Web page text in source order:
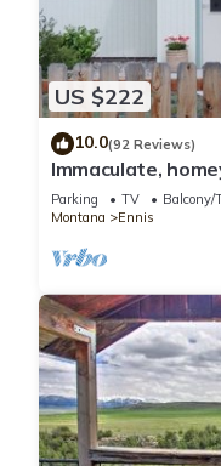
US $222
10.0(92 Reviews)
Immaculate,
your stay in
Parking TV
Balcony/
Montana
Ennis